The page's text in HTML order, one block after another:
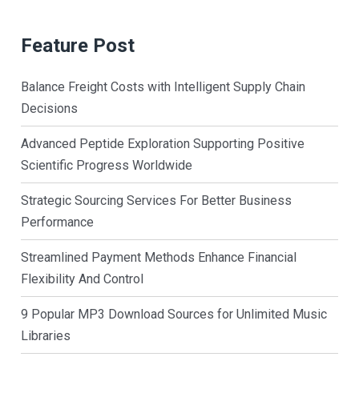
Feature Post
Balance Freight Costs with Intelligent Supply Chain
Decisions
Advanced Peptide Exploration Supporting Positive
Scientific Progress Worldwide
Strategic Sourcing Services For Better Business
Performance
Streamlined Payment Methods Enhance Financial
Flexibility And Control
9 Popular MP3 Download Sources for Unlimited Music
Libraries